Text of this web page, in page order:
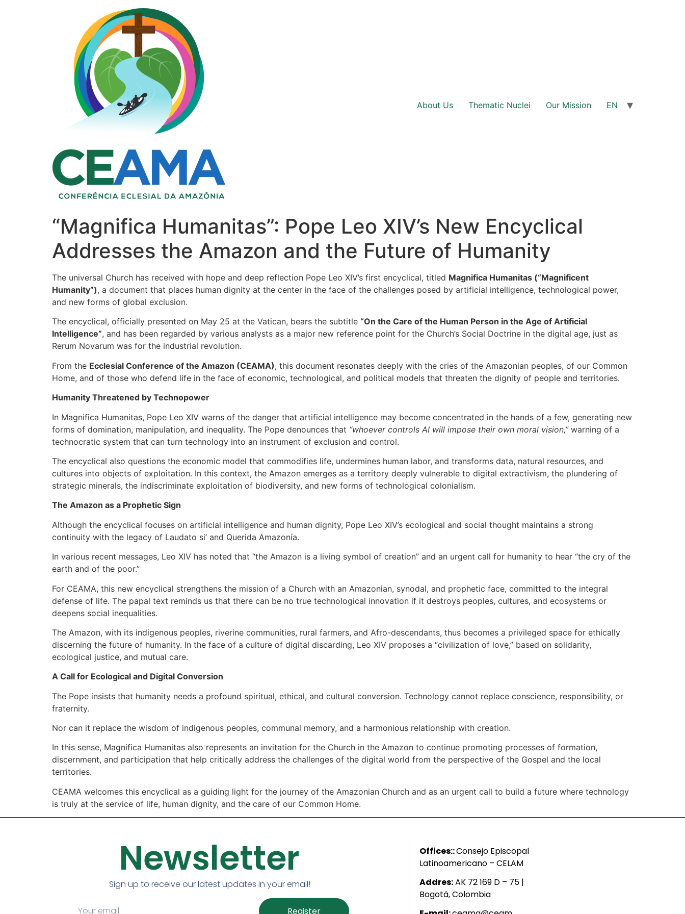
About Us Thematic Nuclei Our Mission EN
“Magnifica Humanitas”: Pope Leo XIV’s New Encyclical
Addresses the Amazon and the Future of Humanity
The universal Church has received with hope and deep reflection Pope Leo XIV’s first encyclical, titled Magnifica Humanitas (“Magnificent
Humanity”), a document that places human dignity at the center in the face of the challenges posed by artificial intelligence, technological power,
and new forms of global exclusion.
The encyclical, officially presented on May 25 at the Vatican, bears the subtitle “On the Care of the Human Person in the Age of Artificial
Intelligence”, and has been regarded by various analysts as a major new reference point for the Church’s Social Doctrine in the digital age, just as
Rerum Novarum was for the industrial revolution.
From the Ecclesial Conference of the Amazon (CEAMA), this document resonates deeply with the cries of the Amazonian peoples, of our Common
Home, and of those who defend life in the face of economic, technological, and political models that threaten the dignity of people and territories.
Humanity Threatened by Technopower
In Magnifica Humanitas, Pope Leo XIV warns of the danger that artificial intelligence may become concentrated in the hands of a few, generating new
forms of domination, manipulation, and inequality. The Pope denounces that “whoever controls AI will impose their own moral vision,”warning of a
technocratic system that can turn technology into an instrument of exclusion and control.
The encyclical also questions the economic model that commodifies life, undermines human labor, and transforms data, natural resources, and
cultures into objects of exploitation. In this context, the Amazon emerges as a territory deeply vulnerable to digital extractivism, the plundering of
strategic minerals, the indiscriminate exploitation of biodiversity, and new forms of technological colonialism.
The Amazon as a Prophetic Sign
Although the encyclical focuses on artificial intelligence and human dignity, Pope Leo XIV’s ecological and social thought maintains a strong
continuity with the legacy of Laudato si’ and Querida Amazonía.
In various recent messages, Leo XIV has noted that “the Amazon is a living symbol of creation” and an urgent call for humanity to hear “the cry of the
earth and of the poor.”
For CEAMA, this new encyclical strengthens the mission of a Church with an Amazonian, synodal, and prophetic face, committed to the integral
defense of life. The papal text reminds us that there can be no true technological innovation if it destroys peoples, cultures, and ecosystems or
deepens social inequalities.
The Amazon, with its indigenous peoples, riverine communities, rural farmers, and Afro-descendants, thus becomes a privileged space for ethically
discerning the future of humanity. In the face of a culture of digital discarding, Leo XIV proposes a “civilization of love,” based on solidarity,
ecological justice, and mutual care.
A Call for Ecological and Digital Conversion
The Pope insists that humanity needs a profound spiritual, ethical, and cultural conversion. Technology cannot replace conscience, responsibility, or
fraternity.
Nor can it replace the wisdom of indigenous peoples, communal memory, and a harmonious relationship with creation.
In this sense, Magnifica Humanitas also represents an invitation for the Church in the Amazon to continue promoting processes of formation,
discernment, and participation that help critically address the challenges of the digital world from the perspective of the Gospel and the local
territories.
CEAMA welcomes this encyclical as a guiding light for the journey of the Amazonian Church and as an urgent call to build a future where technology
is truly at the service of life, human dignity, and the care of our Common Home.
Newsletter
Sign up to receive our latest updates in your email!
Register
Offices::Consejo Episcopal
Latinoamericano – CELAM
Addres:AK 72 169 D – 75 |
Bogotá, Colombia